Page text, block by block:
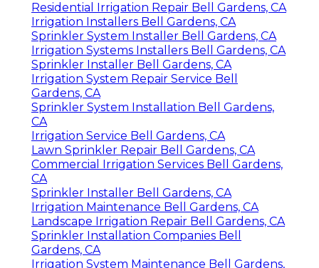
Residential Irrigation Repair Bell Gardens, CA
Irrigation Installers Bell Gardens, CA
Sprinkler System Installer Bell Gardens, CA
Irrigation Systems Installers Bell Gardens, CA
Sprinkler Installer Bell Gardens, CA
Irrigation System Repair Service Bell
Gardens, CA
Sprinkler System Installation Bell Gardens,
CA
Irrigation Service Bell Gardens, CA
Lawn Sprinkler Repair Bell Gardens, CA
Commercial Irrigation Services Bell Gardens,
CA
Sprinkler Installer Bell Gardens, CA
Irrigation Maintenance Bell Gardens, CA
Landscape Irrigation Repair Bell Gardens, CA
Sprinkler Installation Companies Bell
Gardens, CA
Irrigation System Maintenance Bell Gardens,